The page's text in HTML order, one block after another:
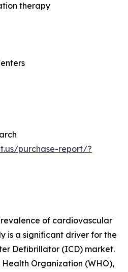
therapy
purchase-report/?
of cardiovascular
is a significant driver for the
Defibrillator (ICD) market.
Organization (WHO),